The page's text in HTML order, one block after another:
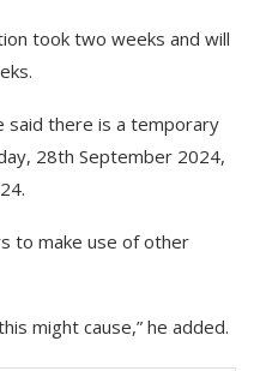
took two weeks and will
said there is a temporary
28th September 2024,
to make use of other
might cause,” he added.